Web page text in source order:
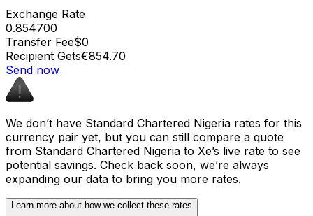
Exchange Rate
0.854700
Transfer Fee$0
Recipient Gets€854.70
Send now
We don’t have Standard Chartered Nigeria rates for this
currency pair yet, but you can still compare a quote
from Standard Chartered Nigeria to Xe’s live rate to see
potential savings. Check back soon, we’re always
expanding our data to bring you more rates.
Learn more about how we collect these rates